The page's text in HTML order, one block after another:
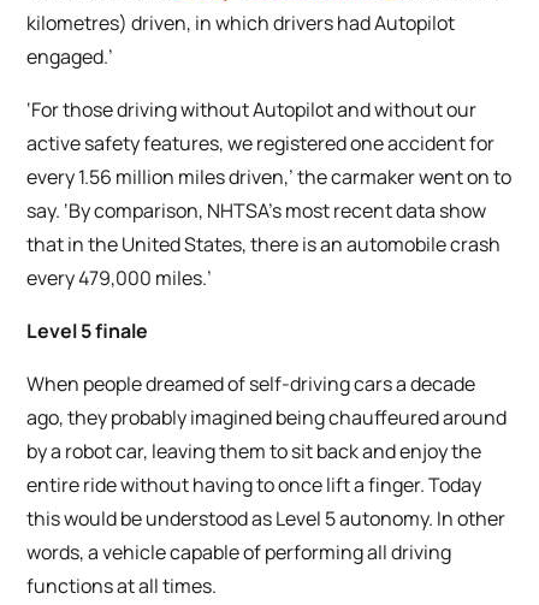
kilometres) driven, in which drivers had Autopilot
engaged.’
‘For those driving without Autopilot and without our
active safety features, we registered one accident for
every 1.56 million miles driven,’ the carmaker went on to
say. ‘By comparison, NHTSA’s most recent data show
that in the United States, there is an automobile crash
every 479,000 miles.’
Level 5 finale
When people dreamed of self-driving cars a decade
ago, they probably imagined being chauffeured around
by a robot car, leaving them to sit back and enjoy the
entire ride without having to once lift a finger. Today
this would be understood as Level 5 autonomy. In other
words, a vehicle capable of performing all driving
functions at all times.